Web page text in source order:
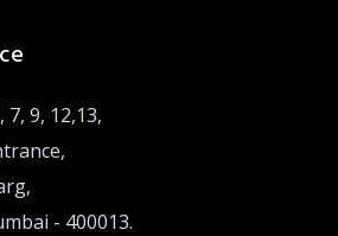
7, 9, 12,13,
- 400013.